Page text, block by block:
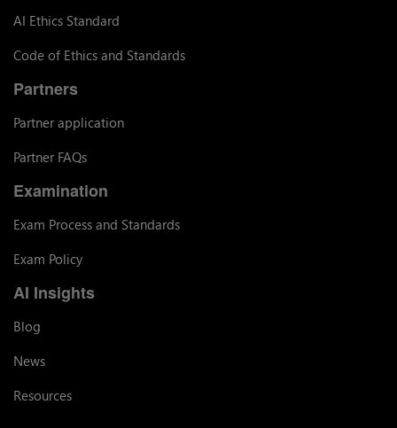
AI Ethics Standard
Code of Ethics and Standards
Partners
Partner application
Partner FAQs
Examination
Exam Process and Standards
Exam Policy
AI Insights
Blog
News
Resources